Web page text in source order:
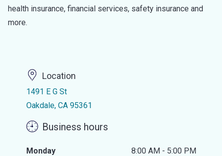
health insurance, financial services, safety insurance and
more.
Location
1491 E G St
Oakdale, CA 95361
Business hours
Monday 8:00 AM - 5:00 PM